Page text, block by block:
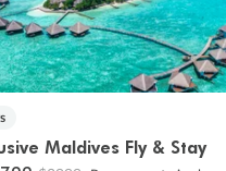
Maldives Fly & Stay